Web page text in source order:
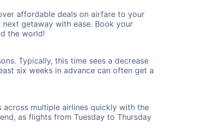
affordable deals on airfare to your
getaway with ease. Book your
the world!
Typically, this time sees a decrease
six weeks in advance can often get a
multiple airlines quickly with the
as flights from Tuesday to Thursday